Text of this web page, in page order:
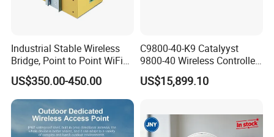
Industrial Stable Wireless
Bridge, Point to Point WiFi
Bridge
US$350.00-450.00
C9800-40-K9 Catalyyst
9800-40 Wireless Controller
Fresh From Stock Switch
US$15,899.10